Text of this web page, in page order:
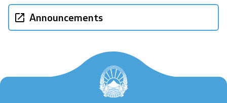
Affiliated authorities
Code of Conduct for Civil Servants
Announcements